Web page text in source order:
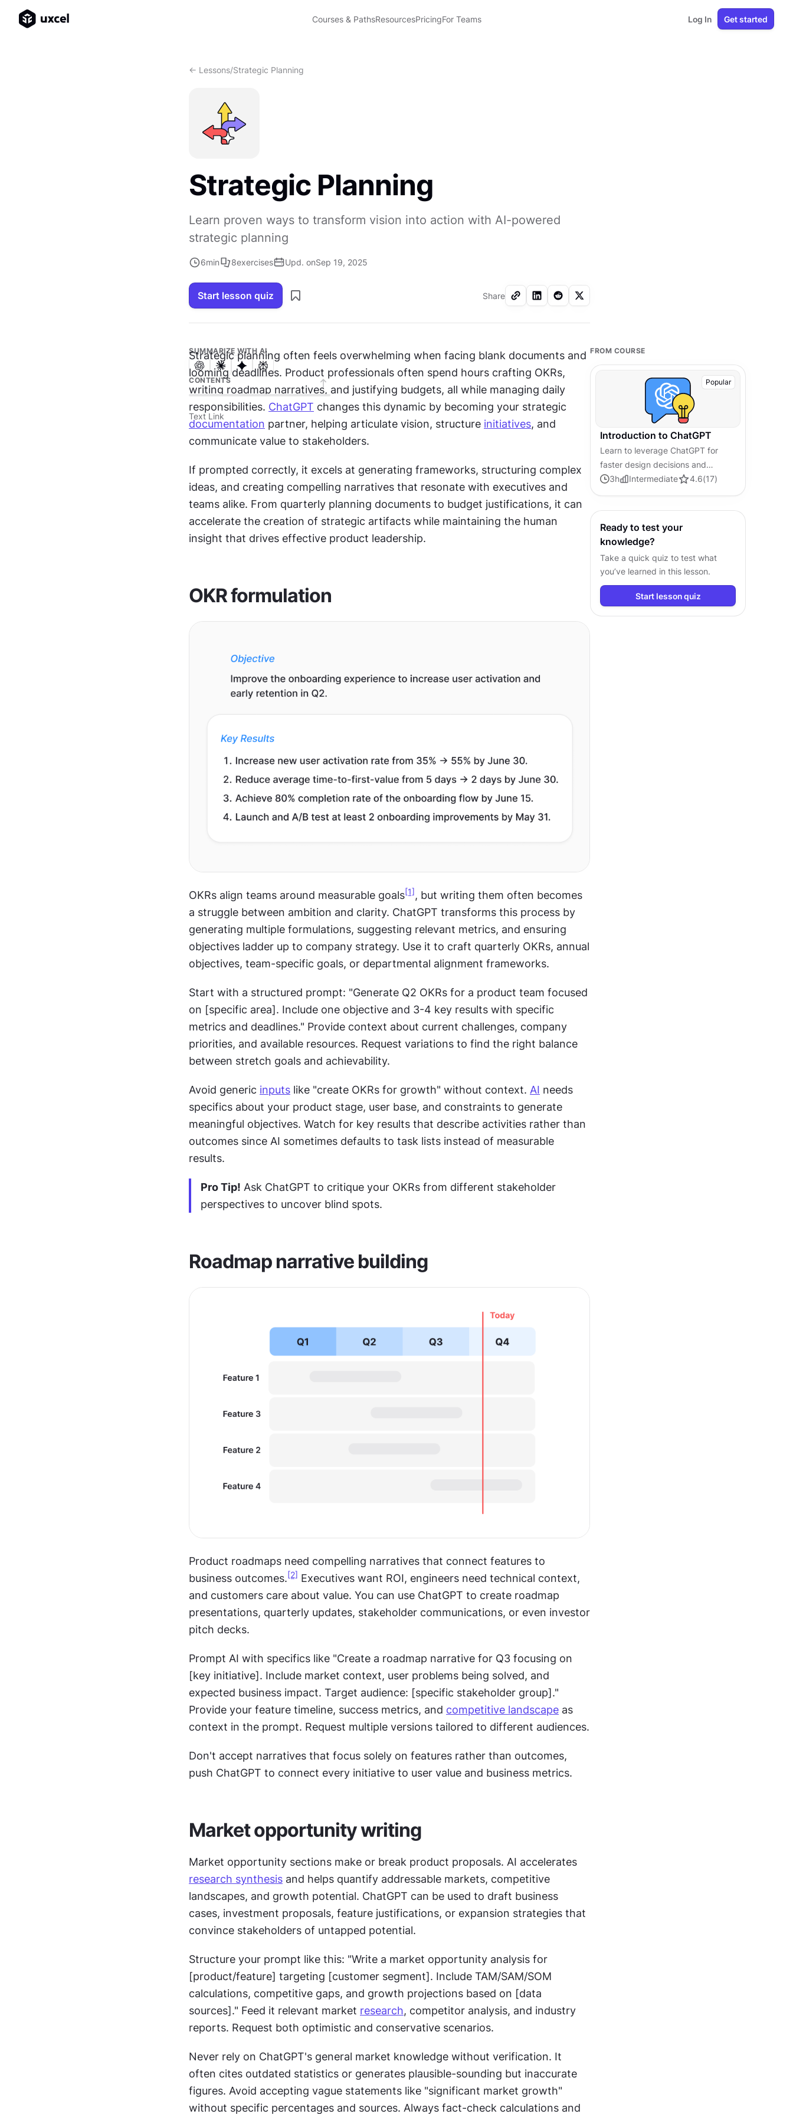
Courses & PathsResourcesPricingFor Teams Log In Get started
<- Lessons/Strategic Planning
Strategic Planning
Learn proven ways to transform vision into action with AI-powered
strategic planning
6min 8exercises Upd. onSep 19, 2025
Start lesson quiz Share
SUMMARIZE WITH AI
CONTENTS
Text Link
Strategic planning often feels overwhelming when facing blank documents and
looming deadlines. Product professionals often spend hours crafting OKRs,
writing roadmap narratives, and justifying budgets, all while managing daily
responsibilities. ChatGPT
documentation partner, helping articulate vision, structure initiatives, and
communicate value to stakeholders.
If prompted correctly, it excels at generating frameworks, structuring complex
ideas, and creating compelling narratives that resonate with executives and
teams alike. From quarterly planning documents to budget justifications, it can
accelerate the creation of strategic artifacts while maintaining the human
insight that drives effective product leadership.
OKR formulation
OKRs align teams around measurable goals[1] , but writing them often becomes
a struggle between ambition and clarity. ChatGPT transforms this process by
generating multiple formulations, suggesting relevant metrics, and ensuring
objectives ladder up to company strategy. Use it to craft quarterly OKRs, annual
objectives, team-specific goals, or departmental alignment frameworks.
Start with a structured prompt: "Generate Q2 OKRs for a product team focused
on [specific area]. Include one objective and 3-4 key results with specific
metrics and deadlines." Provide context about current challenges, company
priorities, and available resources. Request variations to find the right balance
between stretch goals and achievability.
Avoid generic inputs like "create OKRs for growth" without context. AI needs
specifics about your product stage, user base, and constraints to generate
meaningful objectives. Watch for key results that describe activities rather than
outcomes since AI sometimes defaults to task lists instead of measurable
results.
Pro Tip! Ask ChatGPT to critique your OKRs from different stakeholder
perspectives to uncover blind spots.
Roadmap narrative building
Product roadmaps need compelling narratives that connect features to
business outcomes. [2] Executives want ROI, engineers need technical context,
and customers care about value. You can use ChatGPT to create roadmap
presentations, quarterly updates, stakeholder communications, or even investor
pitch decks.
Prompt AI with specifics like "Create a roadmap narrative for Q3 focusing on
[key initiative]. Include market context, user problems being solved, and
expected business impact. Target audience: [specific stakeholder group]."
Provide your feature timeline, success metrics, and competitive landscape as
context in the prompt. Request multiple versions tailored to different audiences.
Don't accept narratives that focus solely on features rather than outcomes,
push ChatGPT to connect every initiative to user value and business metrics.
Market opportunity writing
research synthesis and helps quantify addressable markets, competitive
landscapes, and growth potential. ChatGPT can be used to draft business
cases, investment proposals, feature justifications, or expansion strategies that
convince stakeholders of untapped potential.
Structure your prompt like this: "Write a market opportunity analysis for
[product/feature] targeting [customer segment]. Include TAM/SAM/SOM
calculations, competitive gaps, and growth projections based on [data
sources]." Feed it relevant market research, competitor analysis, and industry
reports. Request both optimistic and conservative scenarios.
Never rely on ChatGPT's general market knowledge without verification. It
often cites outdated statistics or generates plausible-sounding but inaccurate
figures. Avoid accepting vague statements like "significant market growth"
without specific percentages and sources. Always fact-check calculations and
FROM COURSE
Popular
Introduction to ChatGPT
Learn to leverage ChatGPT for
faster design decisions and
streamlined project management
3h Intermediate 4.6(17)
Ready to test your
knowledge?
Take a quick quiz to test what
you’ve learned in this lesson.
Start lesson quiz